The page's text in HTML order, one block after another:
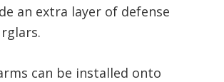
an extra layer of defense
can be installed onto